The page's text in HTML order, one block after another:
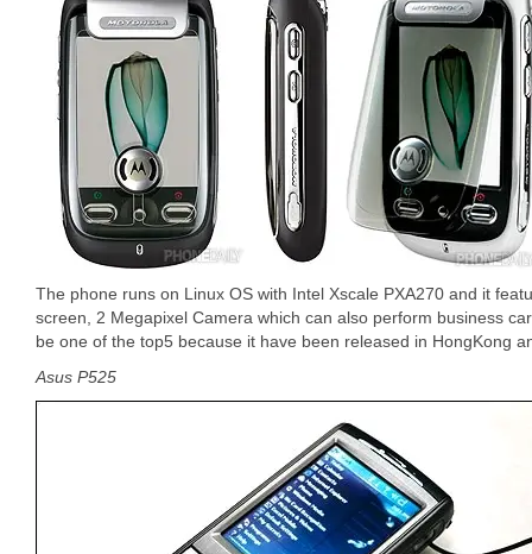
The phone runs on Linux OS with Intel Xscale PXA270 and it
screen, 2 Megapixel Camera which can also perform business
be one of the top5 because it have been released in HongKong
Asus P525